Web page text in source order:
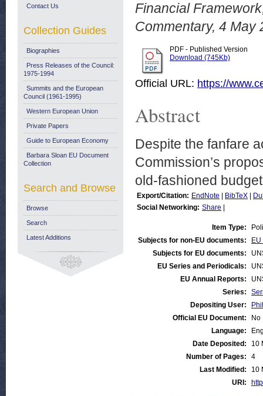
Financial
Commentary, 4 May
PDF - Published Version
Download (745Kb)
Official URL: https://
Abstract
Despite the fanfare
Commission’s
old-fashioned
Export/Citation: EndNote BibTeX
Social Networking: Share
Item Type:
Subjects for non-EU documents:
Subjects for EU documents:
EU Series and Periodicals:
EU Annual Reports:
Series:
Depositing User:
Official EU Document:
No
Language:
Date Deposited:
10
Number of Pages:
4
Last Modified:
10
URI:
Contact Us
Collection Guides
Biographies
Press Releases of the Council:
1975-1994
Summits and the European
Council (1961-1995)
Western European Union
Private Papers
Guide to European Economy
Barbara Sloan EU Document
Collection
Search and Browse
Browse
Search
Latest Additions